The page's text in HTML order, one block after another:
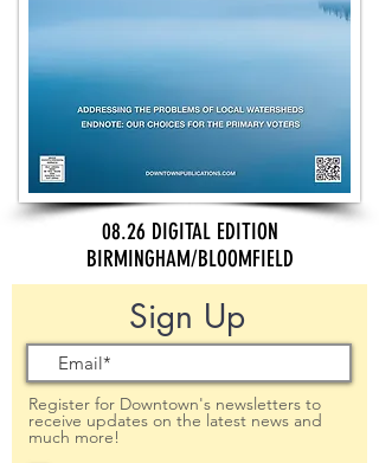
08.26 DIGITAL EDITION
BIRMINGHAM/BLOOMFIELD
Sign Up
Register for Downtown's newsletters to
receive updates on the latest news and
much more!